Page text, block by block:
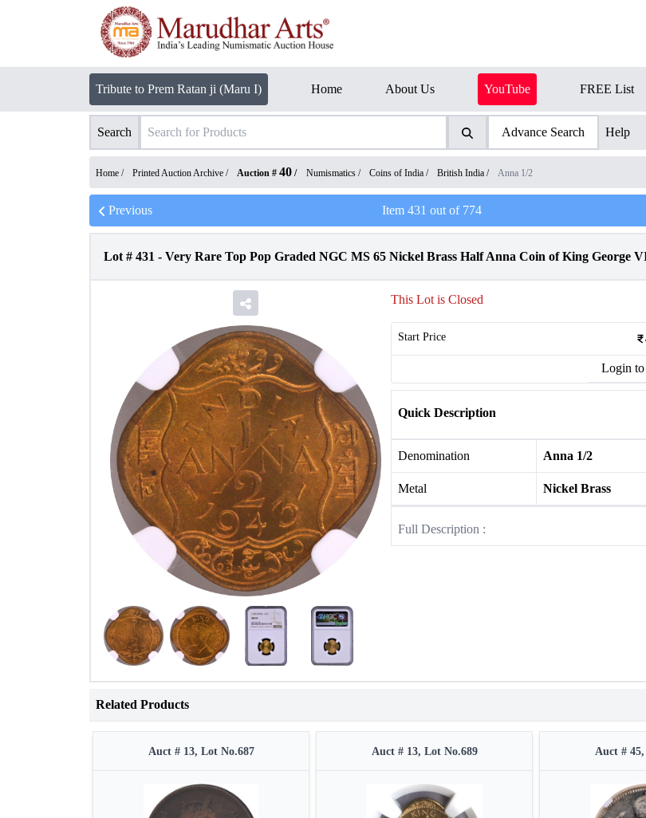
Tribute to Prem Ratan ji (Maru I) Home About Us YouTube FREE List
Search Advance Search Help
Home / Printed Auction Archive / Auction # 40 / Numismatics / Coins of India / British India / Anna 1/2
Previous Item 431 out of 774
Lot # 431 - Very Rare Top Pop Graded NGC MS 65 Nickel Brass Half Anna Coin of King George
This Lot is Closed
Start Price
Login
Quick Description
Denomination Anna 1/2
Metal Nickel Brass
Full Description :
Related Products
Auct # 13, Lot No.687 Auct # 13, Lot No.689 Auct #